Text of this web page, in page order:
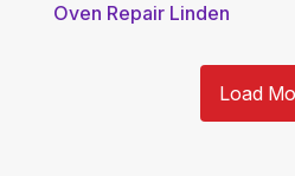
Oven Repair Linden
Load